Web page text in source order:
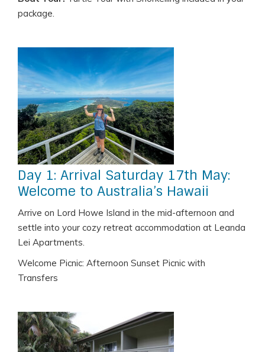
package.
Day 1: Arrival Saturday 17th May:
Welcome to Australia’s Hawaii
Arrive on Lord Howe Island in the mid-afternoon and
settle into your cozy retreat accommodation at Leanda
Lei Apartments.
Welcome Picnic: Afternoon Sunset Picnic with
Transfers